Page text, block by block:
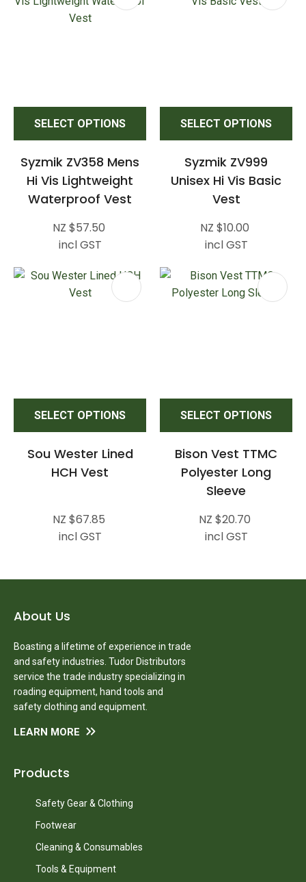
SELECT OPTIONS
Syzmik ZV358 Mens
Hi Vis Lightweight
Waterproof Vest
NZ $57.50
incl GST
SELECT OPTIONS
Syzmik ZV999
Unisex Hi Vis Basic
Vest
NZ $10.00
incl GST
SELECT OPTIONS
Sou Wester Lined
HCH Vest
NZ $67.85
incl GST
SELECT OPTIONS
Bison Vest TTMC
Polyester Long
Sleeve
NZ $20.70
incl GST
About Us
Boasting a lifetime of experience in trade
and safety industries. Tudor Distributors
service the trade industry specializing in
roading equipment, hand tools and
safety clothing and equipment.
LEARN MORE
Products
Safety Gear & Clothing
Footwear
Cleaning & Consumables
Tools & Equipment